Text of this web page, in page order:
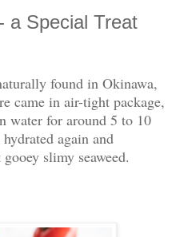
a Special Treat
found in Okinawa,
came in air-tight package,
water for around 5 to 10
again and
slimy seaweed.